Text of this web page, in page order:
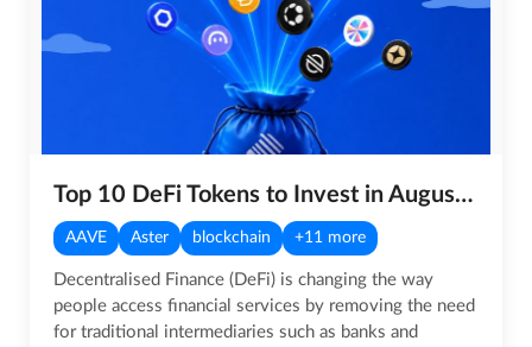
Top 10 DeFi Tokens to Invest in August 2026
AAVE Aster blockchain +11 more
Decentralised Finance (DeFi) is changing the way
people access financial services by removing the need
for traditional intermediaries such as banks and